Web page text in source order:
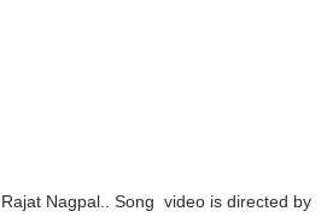
Nagpal.. Song video is directed by